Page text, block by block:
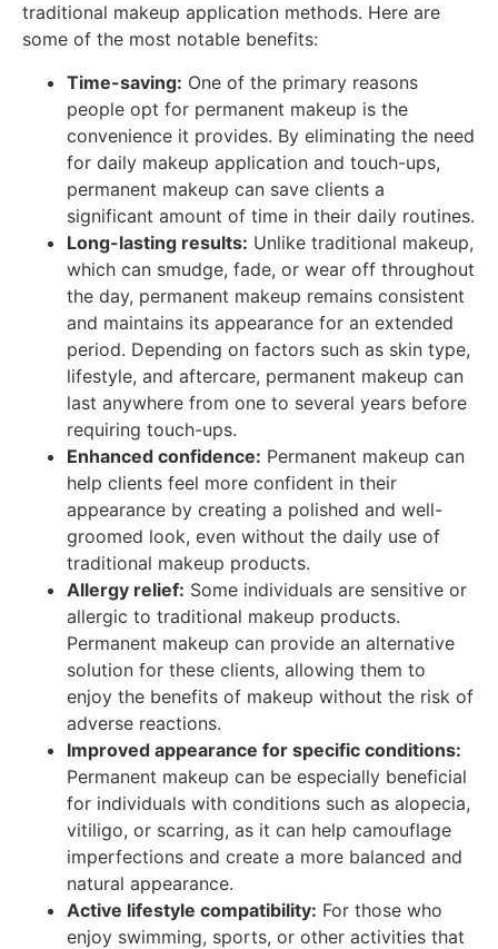
traditional makeup application methods. Here are
some of the most notable benefits:
Time-saving: One of the primary reasons
people opt for permanent makeup is the
convenience it provides. By eliminating the need
for daily makeup application and touch-ups,
permanent makeup can save clients a
significant amount of time in their daily routines.
Long-lasting results: Unlike traditional makeup,
which can smudge, fade, or wear off throughout
the day, permanent makeup remains consistent
and maintains its appearance for an extended
period. Depending on factors such as skin type,
lifestyle, and aftercare, permanent makeup can
last anywhere from one to several years before
requiring touch-ups.
Enhanced confidence: Permanent makeup can
help clients feel more confident in their
appearance by creating a polished and well-
groomed look, even without the daily use of
traditional makeup products.
Allergy relief: Some individuals are sensitive or
allergic to traditional makeup products.
Permanent makeup can provide an alternative
solution for these clients, allowing them to
enjoy the benefits of makeup without the risk of
adverse reactions.
Improved appearance for specific conditions:
Permanent makeup can be especially beneficial
for individuals with conditions such as alopecia,
vitiligo, or scarring, as it can help camouflage
imperfections and create a more balanced and
natural appearance.
Active lifestyle compatibility: For those who
enjoy swimming, sports, or other activities that